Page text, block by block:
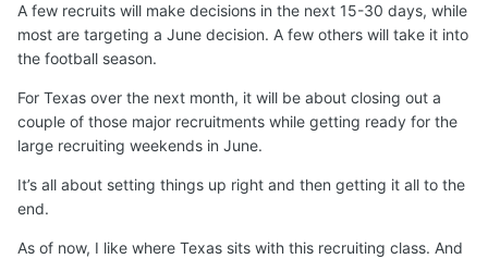
A few recruits will make decisions in the next 15-30 days, while
most are targeting a June decision. A few others will take it into
the football season.
For Texas over the next month, it will be about closing out a
couple of those major recruitments while getting ready for the
large recruiting weekends in June.
It’s all about setting things up right and then getting it all to the
end.
As of now, I like where Texas sits with this recruiting class. And